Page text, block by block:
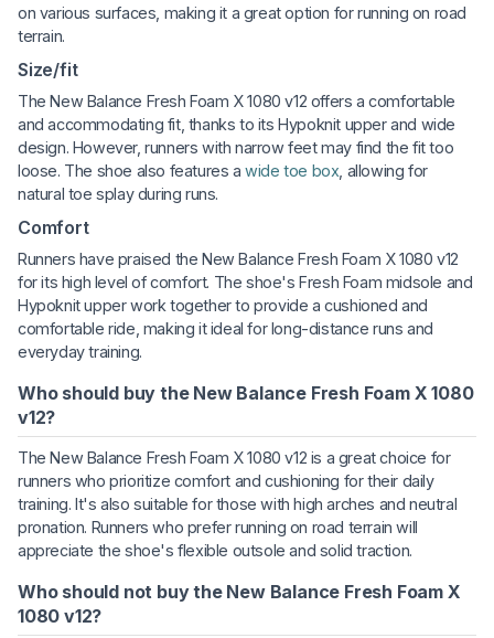
on various surfaces, making it a great option for running on road
terrain.
Size/fit
The New Balance Fresh Foam X 1080 v12 offers a comfortable
and accommodating fit, thanks to its Hypoknit upper and wide
design. However, runners with narrow feet may find the fit too
loose. The shoe also features awide toe box , allowing for
natural toe splay during runs.
Comfort
Runners have praised the New Balance Fresh Foam X 1080 v12
for its high level of comfort. The shoe's Fresh Foam midsole and
Hypoknit upper work together to provide a cushioned and
comfortable ride, making it ideal for long-distance runs and
everyday training.
Who should buy the New Balance Fresh Foam X 1080
v12?
The New Balance Fresh Foam X 1080 v12 is a great choice for
runners who prioritize comfort and cushioning for their daily
training. It's also suitable for those with high arches and neutral
pronation. Runners who prefer running on road terrain will
appreciate the shoe's flexible outsole and solid traction.
Who should not buy the New Balance Fresh Foam X
1080 v12?